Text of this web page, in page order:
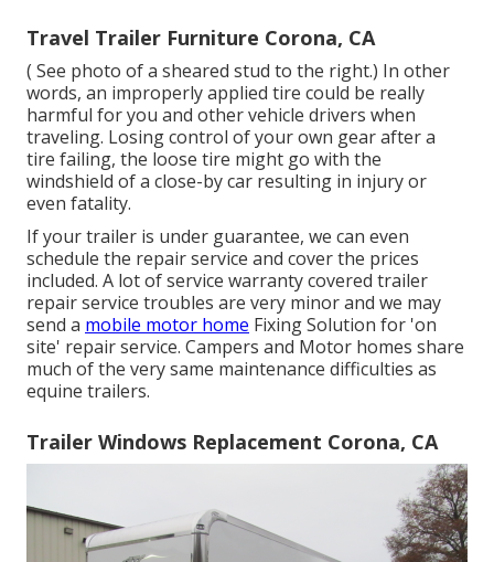
Travel Trailer Furniture Corona, CA
( See photo of a sheared stud to the right.) In other
words, an improperly applied tire could be really
harmful for you and other vehicle drivers when
traveling. Losing control of your own gear after a
tire failing, the loose tire might go with the
windshield of a close-by car resulting in injury or
even fatality.
If your trailer is under guarantee, we can even
schedule the repair service and cover the prices
included. A lot of service warranty covered trailer
repair service troubles are very minor and we may
send a mobile motor home Fixing Solution for 'on
site' repair service. Campers and Motor homes share
much of the very same maintenance difficulties as
equine trailers.
Trailer Windows Replacement Corona, CA